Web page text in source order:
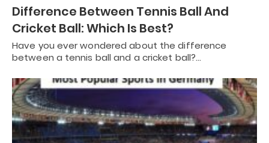
Difference Between Tennis Ball And
Cricket Ball: Which Is Best?
Have you ever wondered about the difference
between a tennis ball and a cricket ball?…